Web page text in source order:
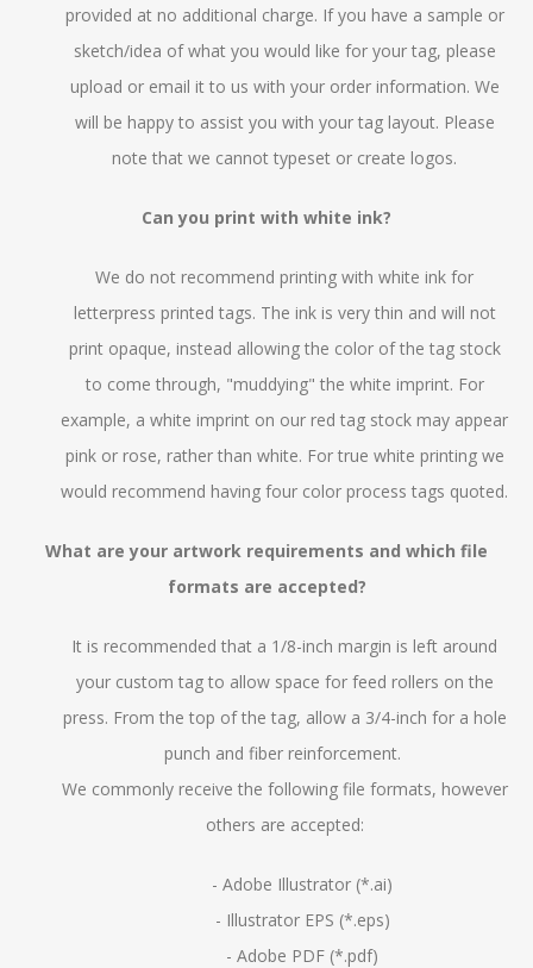
provided at no additional charge. If you have a sample or
sketch/idea of what you would like for your tag, please
upload or email it to us with your order information. We
will be happy to assist you with your tag layout. Please
note that we cannot typeset or create logos.
Can you print with white ink?
We do not recommend printing with white ink for
letterpress printed tags. The ink is very thin and will not
print opaque, instead allowing the color of the tag stock
to come through, "muddying" the white imprint. For
example, a white imprint on our red tag stock may appear
pink or rose, rather than white. For true white printing we
would recommend having four color process tags quoted.
What are your artwork requirements and which file
formats are accepted?
It is recommended that a 1/8-inch margin is left around
your custom tag to allow space for feed rollers on the
press. From the top of the tag, allow a 3/4-inch for a hole
punch and fiber reinforcement.
We commonly receive the following file formats, however
others are accepted:
- Adobe Illustrator (*.ai)
- Illustrator EPS (*.eps)
- Adobe PDF (*.pdf)